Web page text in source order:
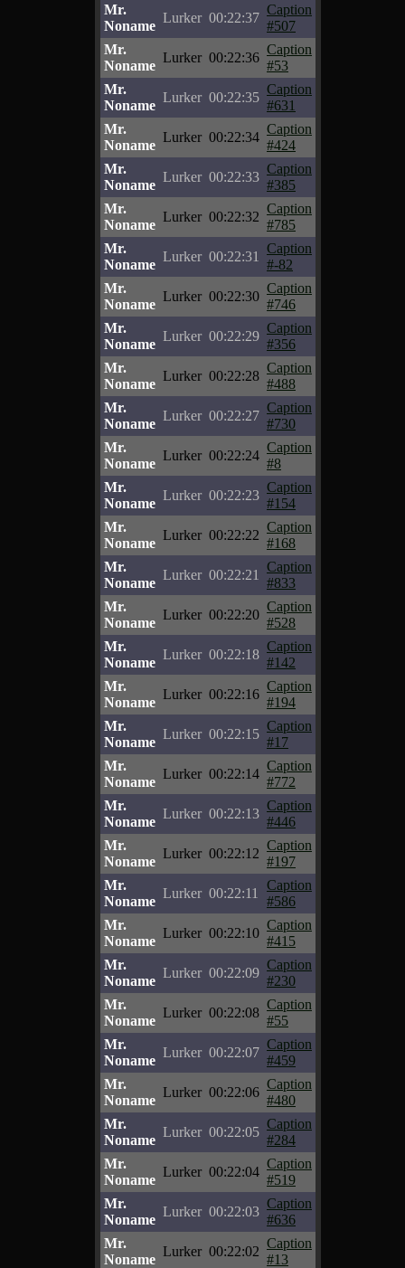
Mr.
Noname
Lurker 00:22:37
Caption
#507
Mr.
Noname
Lurker 00:22:36
Caption
#53
Mr.
Noname
Lurker 00:22:35
Caption
#631
Mr.
Noname
Lurker 00:22:34
Caption
#424
Mr.
Noname
Lurker 00:22:33
Caption
#385
Mr.
Noname
Lurker 00:22:32
Caption
#785
Mr.
Noname
Lurker 00:22:31
Caption
#-82
Mr.
Noname
Lurker 00:22:30
Caption
#746
Mr.
Noname
Lurker 00:22:29
Caption
#356
Mr.
Noname
Lurker 00:22:28
Caption
#488
Mr.
Noname
Lurker 00:22:27
Caption
#730
Mr.
Noname
Lurker 00:22:24
Caption
#8
Mr.
Noname
Lurker 00:22:23
Caption
#154
Mr.
Noname
Lurker 00:22:22
Caption
#168
Mr.
Noname
Lurker 00:22:21
Caption
#833
Mr.
Noname
Lurker 00:22:20
Caption
#528
Mr.
Noname
Lurker 00:22:18
Caption
#142
Mr.
Noname
Lurker 00:22:16
Caption
#194
Mr.
Noname
Lurker 00:22:15
Caption
#17
Mr.
Noname
Lurker 00:22:14
Caption
#772
Mr.
Noname
Lurker 00:22:13
Caption
#446
Mr.
Noname
Lurker 00:22:12
Caption
#197
Mr.
Noname
Lurker 00:22:11
Caption
#586
Mr.
Noname
Lurker 00:22:10
Caption
#415
Mr.
Noname
Lurker 00:22:09
Caption
#230
Mr.
Noname
Lurker 00:22:08
Caption
#55
Mr.
Noname
Lurker 00:22:07
Caption
#459
Mr.
Noname
Lurker 00:22:06
Caption
#480
Mr.
Noname
Lurker 00:22:05
Caption
#284
Mr.
Noname
Lurker 00:22:04
Caption
#519
Mr.
Noname
Lurker 00:22:03
Caption
#636
Mr.
Noname
Lurker 00:22:02
Caption
#13